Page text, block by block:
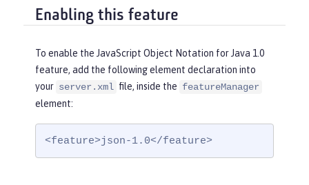
Enabling this feature
To enable the JavaScript Object Notation for Java 1.0
feature, add the following element declaration into
your server.xml file, inside the featureManager
element:
<feature>json-1.0</feature>